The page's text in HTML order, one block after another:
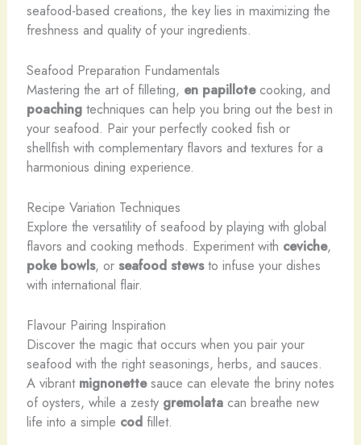
seafood-based creations, the key lies in maximizing the
freshness and quality of your ingredients.
Seafood Preparation Fundamentals
Mastering the art of filleting, en papillotecooking, and
poachingtechniques can help you bring out the best in
your seafood. Pair your perfectly cooked fish or
shellfish with complementary flavors and textures for a
harmonious dining experience.
Recipe Variation Techniques
Explore the versatility of seafood by playing with global
flavors and cooking methods. Experiment with ceviche,
poke bowls, or seafood stewsto infuse your dishes
with international flair.
Flavour Pairing Inspiration
Discover the magic that occurs when you pair your
seafood with the right seasonings, herbs, and sauces.
A vibrant mignonettesauce can elevate the briny notes
of oysters, while a zesty gremolatacan breathe new
life into a simple codfillet.